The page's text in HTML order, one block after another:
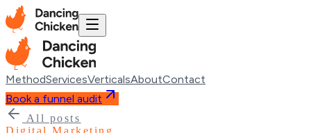
MethodServicesVerticalsAboutContact
Book a funnel audit
All posts
Digital Marketing